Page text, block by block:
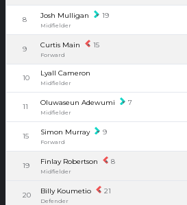
8 Josh Mulligan 19
Midfielder
9 Curtis Main 15
Forward
10
Lyall Cameron
Midfielder
11 Oluwaseun Adewumi 7
Midfielder
15 Simon Murray 9
Forward
19 Finlay Robertson 8
Midfielder
20 Billy Koumetio 21
Defender